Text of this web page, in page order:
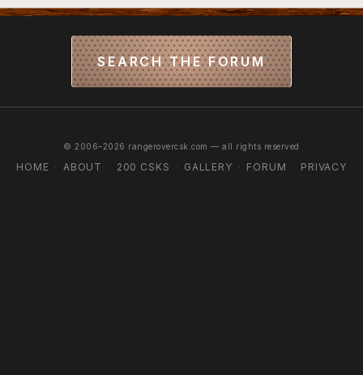
SEARCH THE FORUM
© 2006–2026 rangerovercsk.com — all rights reserved
HOME · ABOUT · 200 CSKS · GALLERY · FORUM · PRIVACY